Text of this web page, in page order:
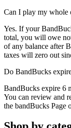
Can I play my whole
Yes. If your
total, you will owe
of any balance after
taxes will zero out
Do BandBucks
BandBucks expire 6
You can review and
the bandBucks Page